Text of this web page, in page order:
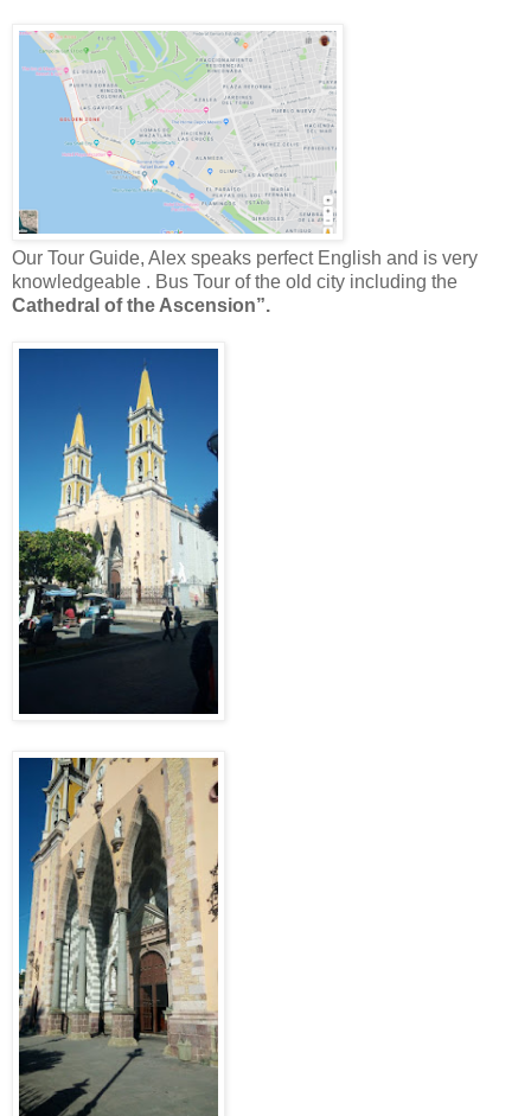
Our Tour Guide, Alex speaks perfect English and is very
knowledgeable . Bus Tour of the old city including the
Cathedral of the Ascension”.